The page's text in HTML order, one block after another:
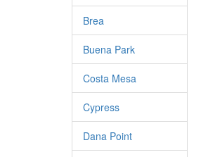
Brea
Buena Park
Costa Mesa
Cypress
Dana Point